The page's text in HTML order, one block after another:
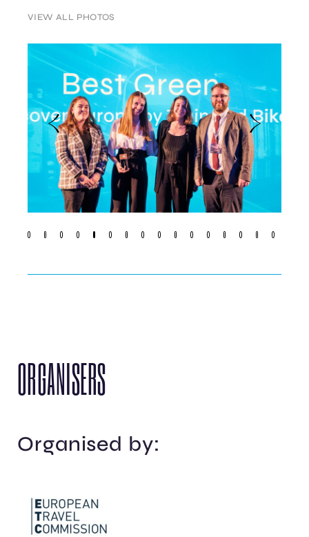
VIEW ALL PHOTOS
ORGANISERS
Organised by: